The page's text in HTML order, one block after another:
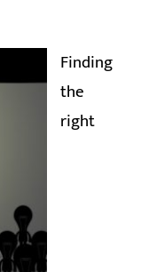
Finding
the
right